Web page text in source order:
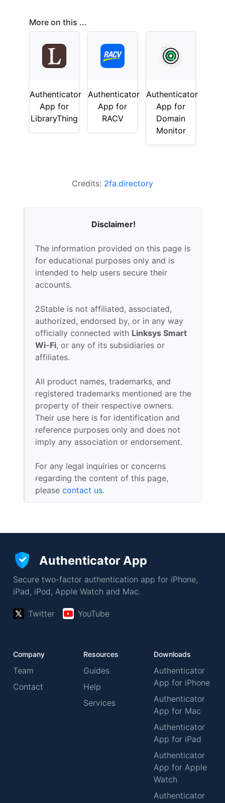
More on this ...
Authenticator
App for
LibraryThing
Authenticator
App for
RACV
Authenticator
App for
Domain
Monitor
Credits: 2fa.directory
Disclaimer!
The information provided on this page is
for educational purposes only and is
intended to help users secure their
accounts.
2Stable is not affiliated, associated,
authorized, endorsed by, or in any way
officially connected with Linksys Smart
Wi-Fi, or any of its subsidiaries or
affiliates.
All product names, trademarks, and
registered trademarks mentioned are the
property of their respective owners.
Their use here is for identification and
reference purposes only and does not
imply any association or endorsement.
For any legal inquiries or concerns
regarding the content of this page,
please contact us.
Authenticator App
Secure two-factor authentication app for iPhone,
iPad, iPod, Apple Watch and Mac.
Twitter YouTube
Company
Team
Contact
Resources
Guides
Help
Services
Downloads
Authenticator
App for iPhone
Authenticator
App for Mac
Authenticator
App for iPad
Authenticator
App for Apple
Watch
Authenticator